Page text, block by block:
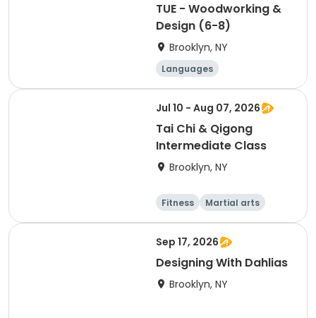
TUE - Woodworking &
Design (6-8)
Brooklyn, NY
Languages
Performing arts
Arts and crafts
Jul 10 - Aug 07, 2026
Tai Chi & Qigong
Intermediate Class
Brooklyn, NY
Fitness
Martial arts
Adult
Day
Sep 17, 2026
Designing With Dahlias
Brooklyn, NY